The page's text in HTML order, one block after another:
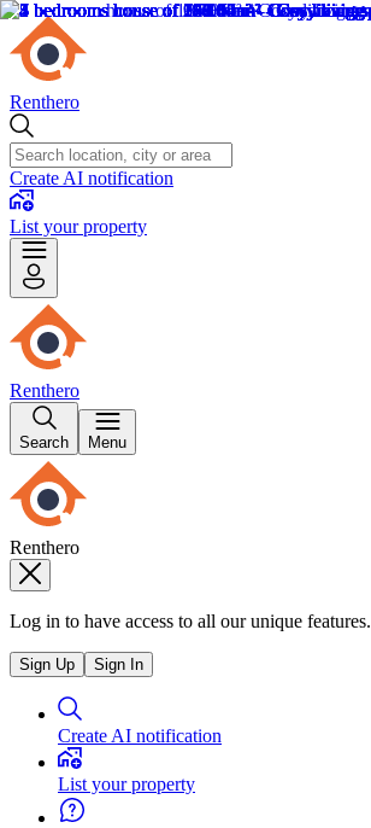
Renthero
Create AI notification
List your property
Renthero
Search Menu
Renthero
Log in to have access to all our unique features.
Sign Up Sign In
Create AI notification
List your property